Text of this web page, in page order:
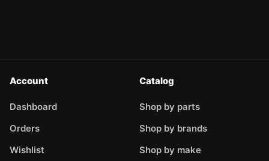
Account
Dashboard
Orders
Wishlist
Catalog
Shop by parts
Shop by brands
Shop by make